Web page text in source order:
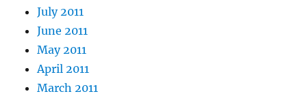
July 2011
June 2011
May 2011
April 2011
March 2011